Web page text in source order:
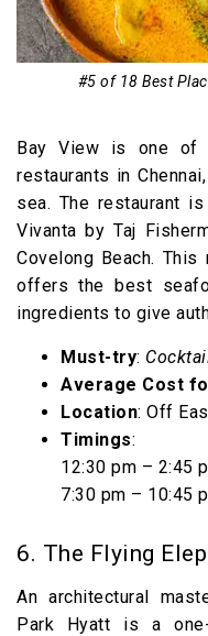
#5 of 18 Best
Bay View is one of
restaurants in
sea. The restaurant
Vivanta by Taj
Covelong Beach.
offers the best
ingredients to give
Must-try:
Average Cost
Location: Off
Timings:
12:30 pm – 2:45
7:30 pm – 10:45
6. The Flying
An architectural
Park Hyatt is a